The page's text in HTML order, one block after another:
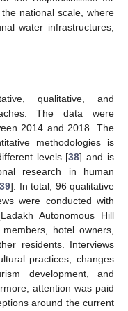
national scale, where
water infrastructures,
qualitative, and
The data were
2014 and 2018. The
methodologies is
levels [38] and is
research in human
39]. In total, 96 qualitative
were conducted with
Autonomous Hill
hotel owners,
residents. Interviews
practices, changes
development, and
attention was paid
around the current